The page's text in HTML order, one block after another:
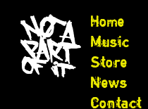
Home
Music
Store
News
Contact